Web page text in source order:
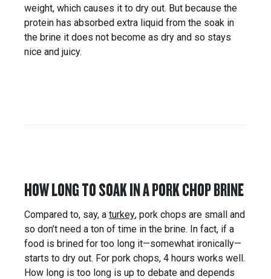
weight, which causes it to dry out. But because the
protein has absorbed extra liquid from the soak in
the brine it does not become as dry and so stays
nice and juicy.
HOW LONG TO SOAK IN A PORK CHOP BRINE
Compared to, say, a turkey, pork chops are small and
so don’t need a ton of time in the brine. In fact, if a
food is brined for too long it—somewhat ironically—
starts to dry out. For pork chops, 4 hours works well.
How long is too long is up to debate and depends